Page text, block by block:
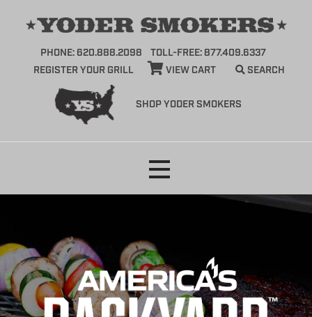
SHOP YODER SMOKERS
PHONE: 620.888.2098
TOLL-FREE: 877.409.6337
REGISTER YOUR GRILL
VIEW CART SEARCH